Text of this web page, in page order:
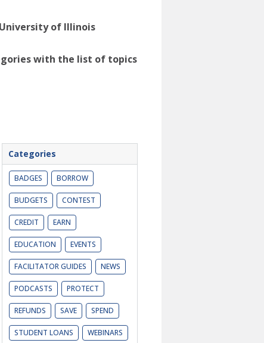
of Illinois
with the list of topics
Categories
BADGES BORROW
BUDGETS CONTEST
CREDIT EARN
EDUCATION EVENTS
FACILITATOR GUIDES NEWS
PODCASTS PROTECT
REFUNDS SAVE SPEND
STUDENT LOANS WEBINARS